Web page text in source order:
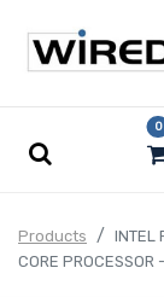
0
Products
INTEL
CORE PROCESSOR